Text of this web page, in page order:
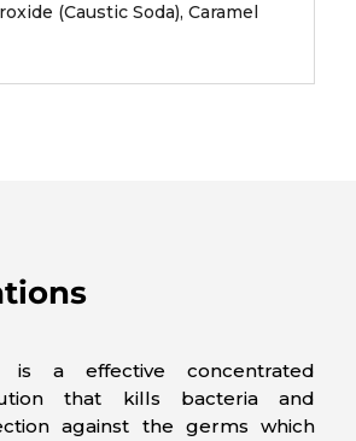
(Caustic Soda), Caramel
is a effective concentrated
that kills bacteria and
against the germs which